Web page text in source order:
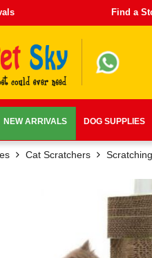
Find a
NEW ARRIVALS DOG SUPPLIES
Cat Scratchers